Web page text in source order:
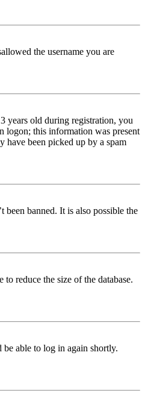
the username you are
years old during registration, you
logon; this information was present
have been picked up by a spam
been banned. It is also possible the
reduce the size of the database.
able to log in again shortly.